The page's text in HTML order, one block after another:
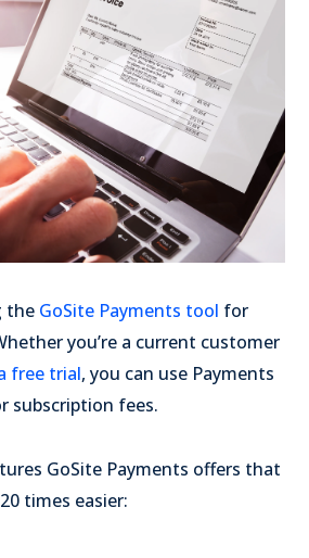
the GoSite Payments tool for
you’re a current customer
free trial, you can use Payments
subscription fees.
GoSite Payments offers that
times easier: